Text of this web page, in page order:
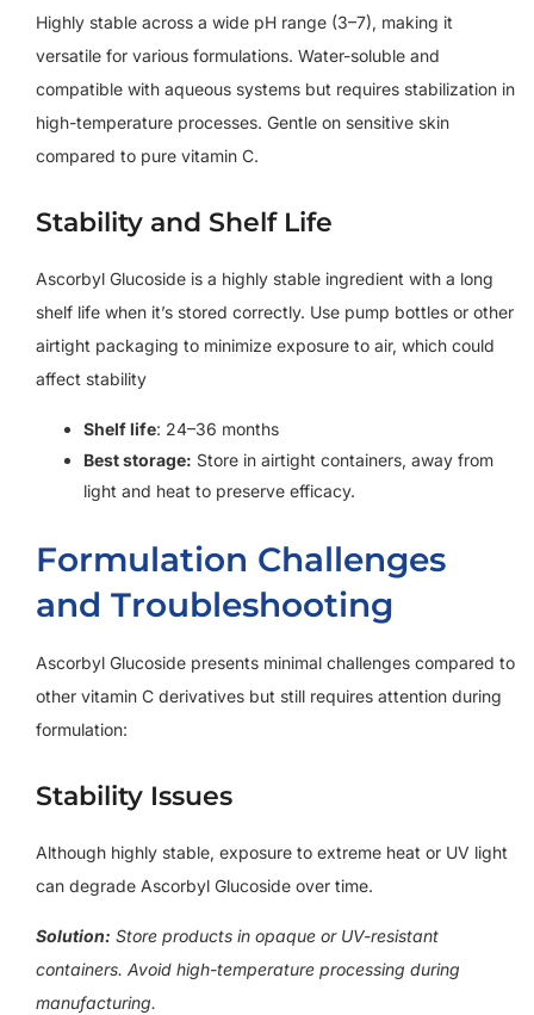
Highly stable across a wide pH range (3–7), making it
versatile for various formulations. Water-soluble and
compatible with aqueous systems but requires stabilization in
high-temperature processes. Gentle on sensitive skin
compared to pure vitamin C.
Stability and Shelf Life
Ascorbyl Glucoside is a highly stable ingredient with a long
shelf life when it’s stored correctly. Use pump bottles or other
airtight packaging to minimize exposure to air, which could
affect stability
Shelf life: 24–36 months
Best storage: Store in airtight containers, away from
light and heat to preserve efficacy.
Formulation Challenges
and Troubleshooting
Ascorbyl Glucoside presents minimal challenges compared to
other vitamin C derivatives but still requires attention during
formulation:
Stability Issues
Although highly stable, exposure to extreme heat or UV light
can degrade Ascorbyl Glucoside over time.
Solution: Store products in opaque or UV-resistant
containers. Avoid high-temperature processing during
manufacturing.